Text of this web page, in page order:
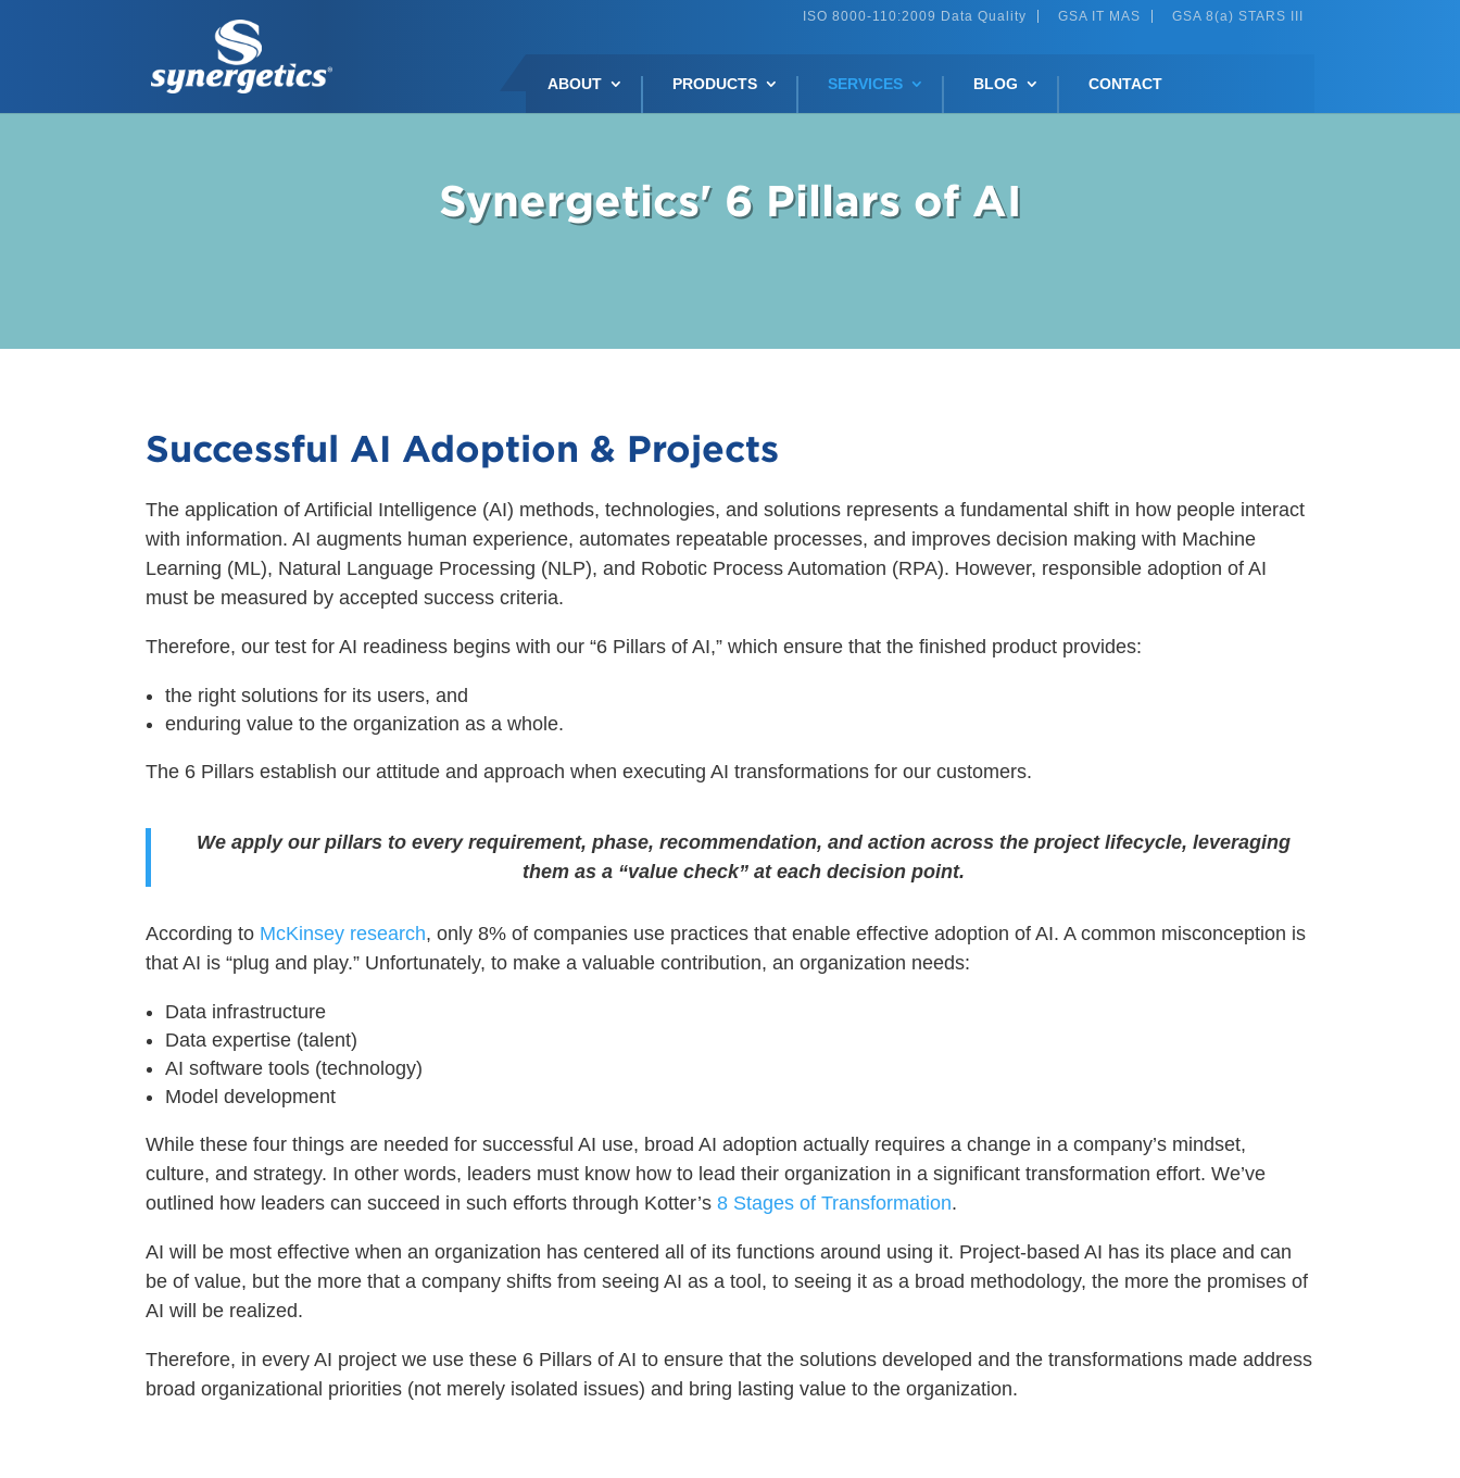
ISO 8000-110:2009 Data Quality GSA IT MAS GSA 8(a) STARS III
ABOUT PRODUCTS SERVICES BLOG CONTACT
Synergetics' 6 Pillars of AI
Successful AI Adoption & Projects
The application of Artificial Intelligence (AI) methods, technologies, and solutions represents a fundamental shift in how people interact
with information. AI augments human experience, automates repeatable processes, and improves decision making with Machine
Learning (ML), Natural Language Processing (NLP), and Robotic Process Automation (RPA). However, responsible adoption of AI
must be measured by accepted success criteria.
Therefore, our test for AI readiness begins with our “6 Pillars of AI,” which ensure that the finished product provides:
the right solutions for its users, and
enduring value to the organization as a whole.
The 6 Pillars establish our attitude and approach when executing AI transformations for our customers.
We apply our pillars to every requirement, phase, recommendation, and action across the project lifecycle, leveraging
them as a “value check” at each decision point.
According to McKinsey research, only 8% of companies use practices that enable effective adoption of AI. A common misconception is
that AI is “plug and play.” Unfortunately, to make a valuable contribution, an organization needs:
Data infrastructure
Data expertise (talent)
AI software tools (technology)
Model development
While these four things are needed for successful AI use, broad AI adoption actually requires a change in a company’s mindset,
culture, and strategy. In other words, leaders must know how to lead their organization in a significant transformation effort. We’ve
outlined how leaders can succeed in such efforts through Kotter’s8 Stages of Transformation.
AI will be most effective when an organization has centered all of its functions around using it. Project-based AI has its place and can
be of value, but the more that a company shifts from seeing AI as a tool, to seeing it as a broad methodology, the more the promises of
AI will be realized.
Therefore, in every AI project we use these 6 Pillars of AI to ensure that the solutions developed and the transformations made address
broad organizational priorities (not merely isolated issues) and bring lasting value to the organization.